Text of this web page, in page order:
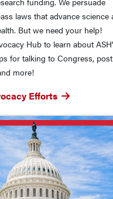
laws that advance science
But we need your help!
Hub to learn about
for talking to Congress,
more!
Efforts